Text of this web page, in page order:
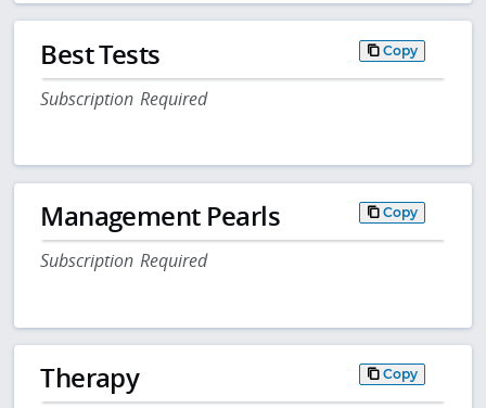
Best Tests Copy
Subscription Required
Management Pearls Copy
Subscription Required
Therapy Copy